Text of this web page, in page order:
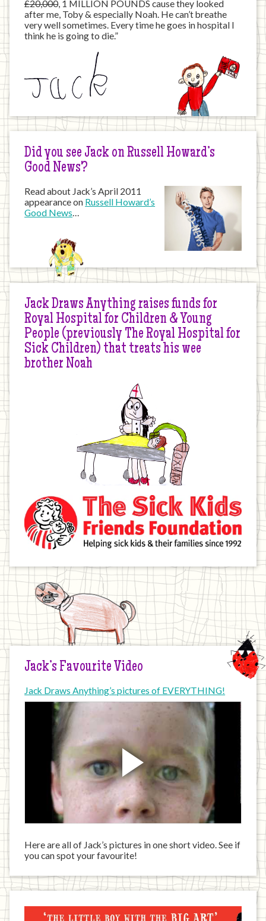
£20,000, 1 MILLION POUNDS cause they looked
after me, Toby & especially Noah. He can’t breathe
very well sometimes. Every time he goes in hospital I
think he is going to die.”
Did you see Jack on Russell Howard’s
Good News?
Read about Jack’s April 2011
appearance on Russell Howard’s
Good News
Jack Draws Anything raises funds for
Royal Hospital for Children & Young
People (previously The Royal Hospital for
Sick Children) that treats his wee
brother Noah
Jack’s Favourite Video
Jack Draws Anything’s pictures of EVERYTHING!
Here are all of Jack’s pictures in one short video. See if
you can spot your favourite!
Jack